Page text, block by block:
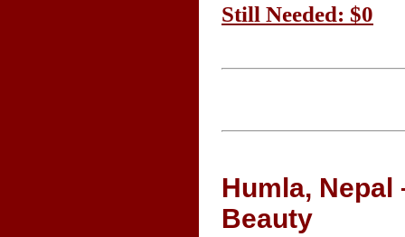
Still Needed: $0
Humla, Nepal
Beauty